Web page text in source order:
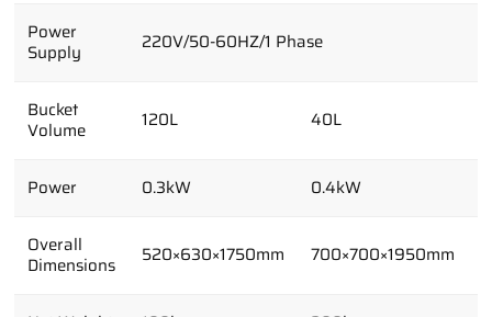
Power
Supply 220V/50-60HZ/1 Phase
Bucket
Volume 120L 40L
Power 0.3kW 0.4kW
Overall
Dimensions 520×630×1750mm 700×700×1950mm